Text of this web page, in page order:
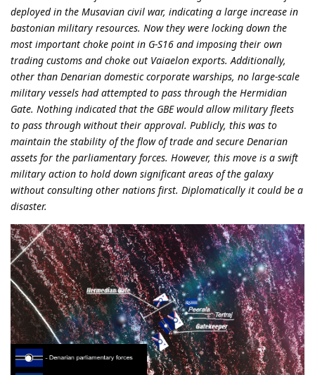
deployed in the Musavian civil war, indicating a large increase in
bastonian military resources. Now they were locking down the
most important choke point in G-S16 and imposing their own
trading customs and choke out Vaiaelon exports. Additionally,
other than Denarian domestic corporate warships, no large-scale
military vessels had attempted to pass through the Hermidian
Gate. Nothing indicated that the GBE would allow military fleets
to pass through without their approval. Publicly, this was to
maintain the stability of the flow of trade and secure Denarian
assets for the parliamentary forces. However, this move is a swift
military action to hold down significant areas of the galaxy
without consulting other nations first. Diplomatically it could be a
disaster.